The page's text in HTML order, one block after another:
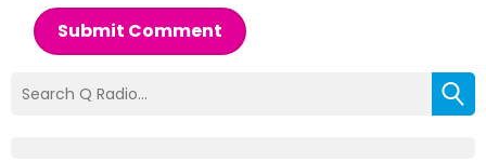
Submit Comment